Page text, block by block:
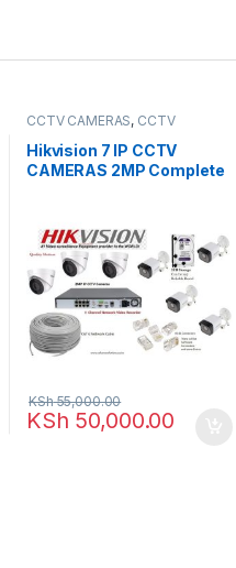
CCTV CAMERAS, CCTV
Hikvision 7 IP CCTV
CAMERAS 2MP Complete
KSh 50,000.00
KSh55,000.00